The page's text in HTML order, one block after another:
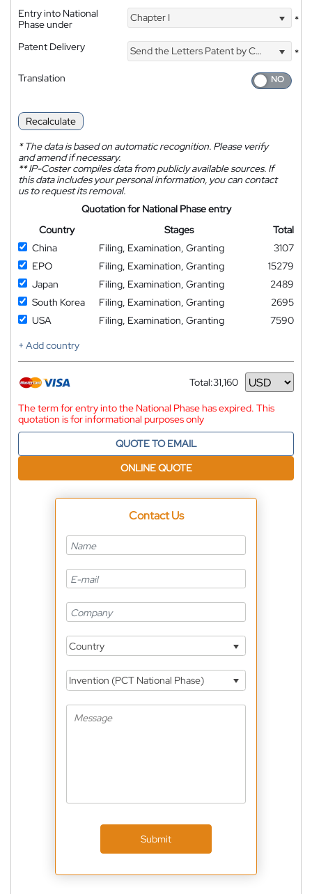
Entry into National
Phase under
Chapter I *
Patent Delivery Send the Letters Patent by Courier
*
Translation
Recalculate
*The data is based on automatic recognition. Please verify
and amend if necessary.
**IP-Coster compiles data from publicly available sources. If
this data includes your personal information, you can contact
us to request its removal.
Quotation for National Phase entry
Country
Stages
Total
China
Filing, Examination, Granting
3107
EPO
Filing, Examination, Granting
15279
Japan
Filing, Examination, Granting
2489
South Korea
Filing, Examination, Granting
2695
USA
Filing, Examination, Granting
7590
+ Add country
Total:31,160
Currency
The term for entry into the National Phase has expired. This
quotation is for informational purposes only
QUOTE TO EMAIL
ONLINE QUOTE
Contact Us
Country
Invention (PCT National Phase)
Submit